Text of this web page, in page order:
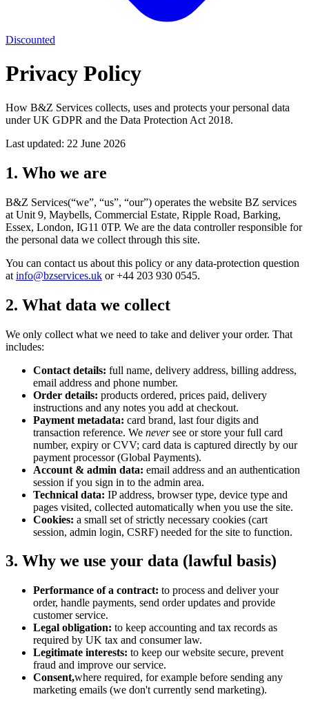
Discounted
Privacy Policy
How B&Z Services collects, uses and protects your personal data
under UK GDPR and the Data Protection Act 2018.
Last updated: 22 June 2026
1. Who we are
B&Z Services(“we”, “us”, “our”) operates the website BZ services
at Unit 9, Maybells, Commercial Estate, Ripple Road, Barking,
Essex, London, IG11 0TP. We are the data controller responsible for
the personal data we collect through this site.
You can contact us about this policy or any data-protection question
at info@bzservices.uk or+44 203 930 0545.
2. What data we collect
We only collect what we need to take and deliver your order. That
includes:
Contact details: full name, delivery address, billing address,
email address and phone number.
Order details: products ordered, prices paid, delivery
instructions and any notes you add at checkout.
Payment metadata: card brand, last four digits and
transaction reference. We neversee or store your full card
number, expiry or CVV; card data is captured directly by our
payment processor (Global Payments).
Account & admin data: email address and an authentication
session if you sign in to the admin area.
Technical data: IP address, browser type, device type and
pages visited, collected automatically when you use the site.
Cookies: a small set of strictly necessary cookies (cart
session, admin login, CSRF) needed for the site to function.
3. Why we use your data (lawful basis)
Performance of a contract: to process and deliver your
order, handle payments, send order updates and provide
customer service.
Legal obligation: to keep accounting and tax records as
required by UK tax and consumer law.
Legitimate interests: to keep our website secure, prevent
fraud and improve our service.
Consent,where required, for example before sending any
marketing emails (we don't currently send marketing).